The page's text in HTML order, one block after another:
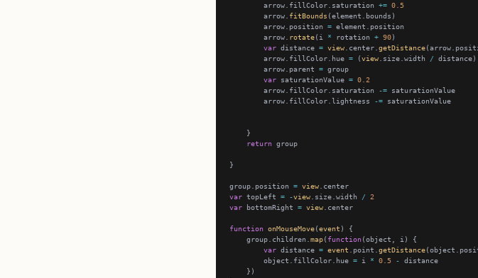
        arrow.fillColor.saturation
+= 0.5
        arrow.
fitBounds
        arrow.position
=
        arrow.
rotate(i * rotation + 90
var distance = view .center.getDistance
        arrow.fillColor.hue
= (view .size.width / distance)
        arrow.parent
=
var saturationValue = 0.2
        arrow.fillColor.saturation
-=
        arrow.fillColor.lightness
-=
return
group.position = view
var topLeft = -view .size.width / 2
var bottomRight = view
function onMouseMove(event
    group.children.
map( function
var distance = event .point.getDistance
        object.fillColor.hue
= i * 0.5 -